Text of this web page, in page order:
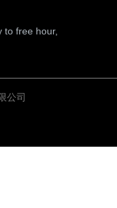
to free hour,
公司